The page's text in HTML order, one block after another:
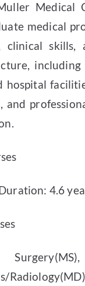
Medical
medical
clinical
hospital
and
4.6
Surgery(MS),